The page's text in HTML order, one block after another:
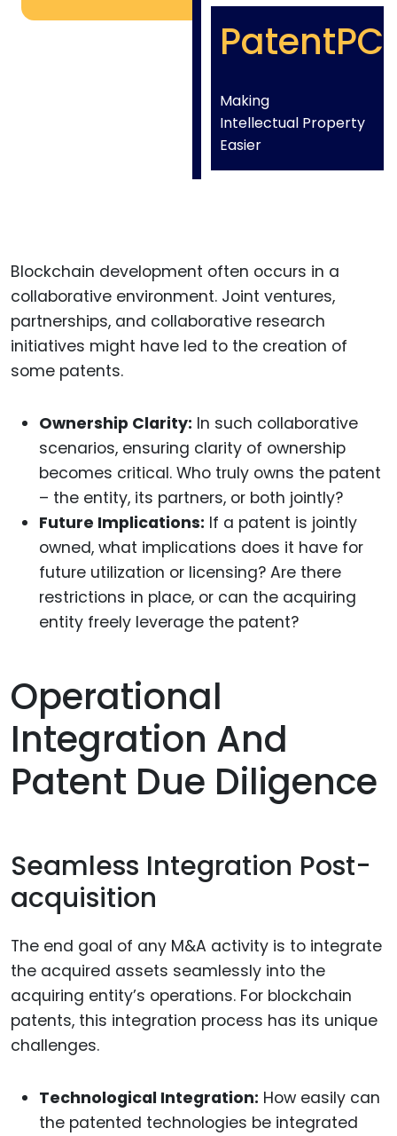
PatentPC
Making
Intellectual Property
Easier
Blockchain development often occurs in a
collaborative environment. Joint ventures,
partnerships, and collaborative research
initiatives might have led to the creation of
some patents.
Ownership Clarity: In such collaborative
scenarios, ensuring clarity of ownership
becomes critical. Who truly owns the patent
– the entity, its partners, or both jointly?
Future Implications: If a patent is jointly
owned, what implications does it have for
future utilization or licensing? Are there
restrictions in place, or can the acquiring
entity freely leverage the patent?
Operational
Integration And
Patent Due Diligence
Seamless Integration Post-
acquisition
The end goal of any M&A activity is to integrate
the acquired assets seamlessly into the
acquiring entity’s operations. For blockchain
patents, this integration process has its unique
challenges.
Technological Integration: How easily can
the patented technologies be integrated